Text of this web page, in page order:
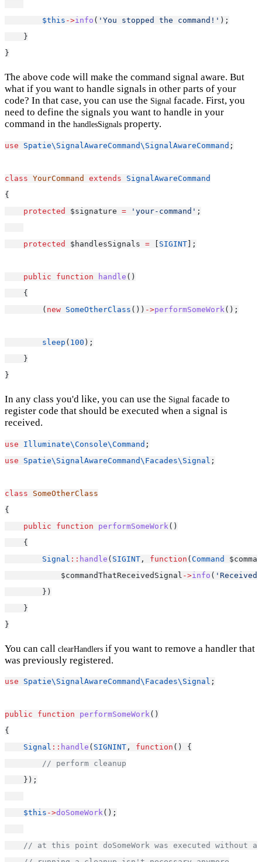
$this ->info ( 'You stopped the command!' );
    }
}
The above code will make the command signal aware. But
what if you want to handle signals in other parts of your
code? In that case, you can use the Signal facade. First, you
need to define the signals you want to handle in your
command in the handlesSignals property.
use Spatie\SignalAwareCommand\SignalAwareCommand ;
class YourCommand extends
SignalAwareCommand
{
protected
$signature = 'your-command' ;
protected $handlesSignals = SIGINT ];
public function handle ()
    {
        (
new SomeOtherClass ()) ->performSomeWork ();
sleep ( 100 );
    }
}
In any class you'd like, you can use the Signal facade to
register code that should be executed when a signal is
received.
use Illuminate\Console\Command ;
use
Spatie\SignalAwareCommand\Facades\Signal ;
class
SomeOtherClass
{
public
function performSomeWork ()
    {
Signal :: handle ( SIGINT , function (Command
            $commandThatReceivedSignal
->info (
        })
    }
}
You can call clearHandlers if you want to remove a handler that
was previously registered.
use Spatie\SignalAwareCommand\Facades\Signal ;
public function performSomeWork()
{
Signal :: handle ( SIGNINT , function () {
// perform cleanup
    });
$this ->doSomeWork();
// at this point doSomeWork was executed without